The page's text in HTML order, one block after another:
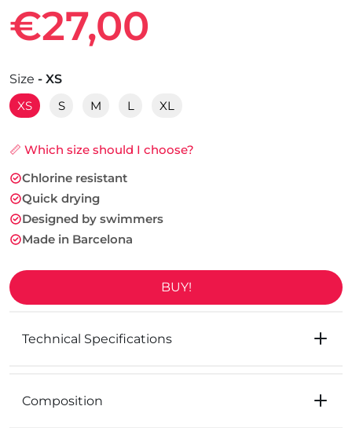
€27,00
Size - XS
XS
S M L XL
📏 Which size should I choose?
Chlorine resistant
Quick drying
Designed by swimmers
Made in Barcelona
BUY!
Technical Specifications
Composition